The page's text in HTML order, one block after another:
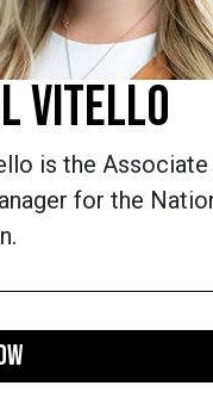
VITELLO
is the
for the